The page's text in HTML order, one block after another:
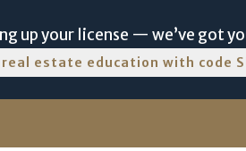
up your license — we’ve got
estate education with code